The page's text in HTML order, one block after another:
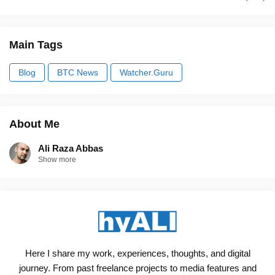
Main Tags
Blog BTC News Watcher.Guru
About Me
Ali Raza Abbas
Show more
Here I share my work, experiences, thoughts, and digital
journey. From past freelance projects to media features and